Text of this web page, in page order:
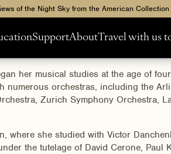
of the Night Sky from the American Collection
SupportAboutTravel with us
her musical studies at the age of
orchestras, including the
Zurich Symphony Orchestra,
she studied with Victor
the tutelage of David Cerone,